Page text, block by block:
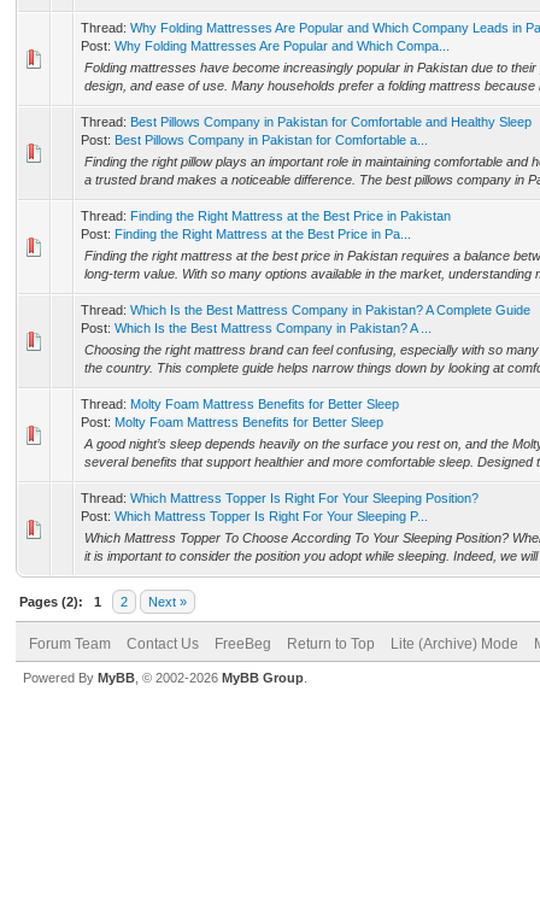
Thread: Why Folding Mattresses Are Popular and Which Company Leads in
Post: Why Folding Mattresses Are Popular and Which Compa...
Folding mattresses have become increasingly popular in Pakistan due to
design, and ease of use. Many households prefer a folding mattress because
Thread: Best Pillows Company in Pakistan for Comfortable and Healthy Sleep
Post: Best Pillows Company in Pakistan for Comfortable a...
Finding the right pillow plays an important role in maintaining comfortable and
a trusted brand makes a noticeable difference. The best pillows company in
Thread: Finding the Right Mattress at the Best Price in Pakistan
Post: Finding the Right Mattress at the Best Price in Pa...
Finding the right mattress at the best price in Pakistan requires a balance
long-term value. With so many options available in the market, understanding
Thread: Which Is the Best Mattress Company in Pakistan? A Complete Guide
Post: Which Is the Best Mattress Company in Pakistan? A ...
Choosing the right mattress brand can feel confusing, especially with so
the country. This complete guide helps narrow things down by looking at
Thread: Molty Foam Mattress Benefits for Better Sleep
Post: Molty Foam Mattress Benefits for Better Sleep
A good night’s sleep depends heavily on the surface you rest on, and the
several benefits that support healthier and more comfortable sleep. Designed
Thread: Which Mattress Topper Is Right For Your Sleeping Position?
Post: Which Mattress Topper Is Right For Your Sleeping P...
Which Mattress Topper To Choose According To Your Sleeping Position?
it is important to consider the position you adopt while sleeping. Indeed, we
Pages (2): 1 2 Next »
Forum Team Contact Us FreeBeg Return to Top Lite (Archive) Mode
Powered By MyBB , © 2002-2026 MyBB Group